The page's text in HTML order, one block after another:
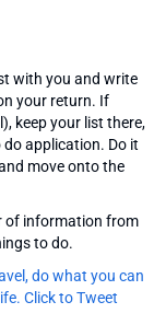
with you and write
your return. If
keep your list there,
application. Do it
move onto the
of information from
to do.
do what you can
Click to Tweet